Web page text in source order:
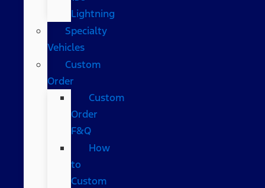
Lightning
Specialty
Vehicles
Custom
Order
Custom
Order
F&Q
How
to
Custom